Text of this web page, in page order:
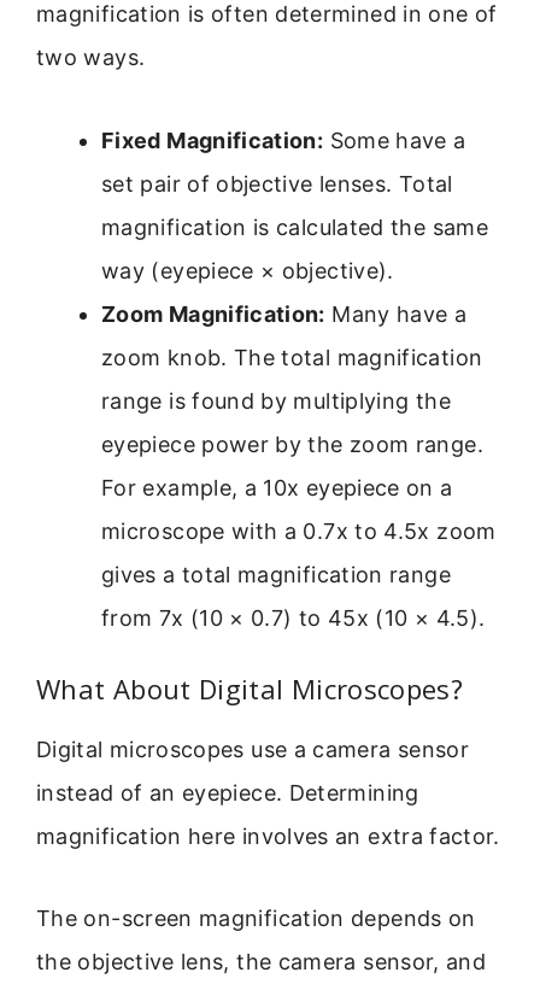
magnification is often determined in one of
two ways.
Fixed Magnification: Some have a
set pair of objective lenses. Total
magnification is calculated the same
way (eyepiece × objective).
Zoom Magnification: Many have a
zoom knob. The total magnification
range is found by multiplying the
eyepiece power by the zoom range.
For example, a 10x eyepiece on a
microscope with a 0.7x to 4.5x zoom
gives a total magnification range
from 7x (10 × 0.7) to 45x (10 × 4.5).
What About Digital Microscopes?
Digital microscopes use a camera sensor
instead of an eyepiece. Determining
magnification here involves an extra factor.
The on-screen magnification depends on
the objective lens, the camera sensor, and